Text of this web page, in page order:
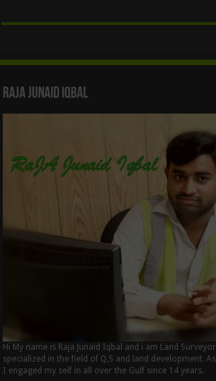
Raja Junaid Iqbal
Hi My name is Raja Junaid Iqbal and i am Land
specialized in the field of Q,S and land development.
I engaged my self in all over the Gulf since 14 years.